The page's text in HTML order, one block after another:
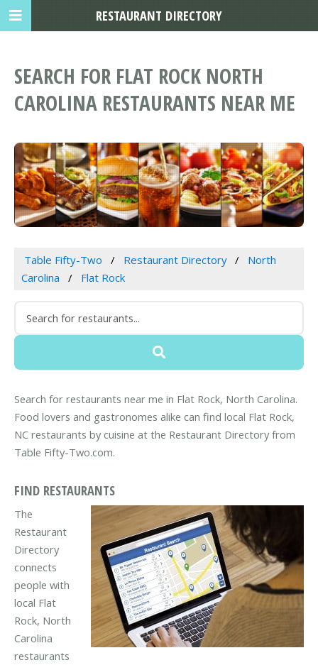
SEARCH FOR FLAT ROCK NORTH
CAROLINA RESTAURANTS NEAR ME
Table Fifty-Two Restaurant Directory
North
Carolina
Flat Rock
Search for restaurants near me in Flat Rock, North Carolina.
Food lovers and gastronomes alike can find local Flat Rock,
NC restaurants by cuisine at the Restaurant Directory from
Table Fifty-Two.com.
FIND RESTAURANTS
The
Restaurant
Directory
connects
people with
local Flat
Rock, North
Carolina
restaurants
RESTAURANT DIRECTORY